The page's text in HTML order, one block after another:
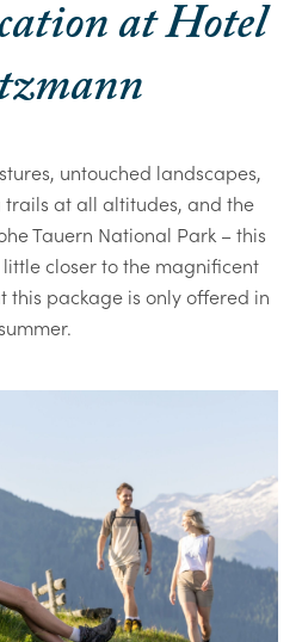
at Hotel
untouched landscapes,
at all altitudes, and the
Tauern National Park – this
closer to the magnificent
this package is only offered in
summer.